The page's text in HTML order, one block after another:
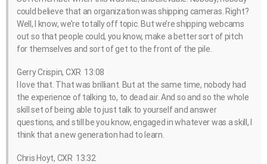
could believe that an organization was shipping cameras. Right?
Well, I know, we’re totally off topic. But we’re shipping webcams
out so that people could, you know, make a better sort of pitch
for themselves and sort of get to the front of the pile.
Gerry Crispin, CXR 13:08
I love that. That was brilliant. But at the same time, nobody had
the experience of talking to, to dead air. And so and so the whole
skill set of being able to just talk to yourself and answer
questions, and still be you know, engaged in whatever was a skill, I
think that a new generation had to learn.
Chris Hoyt, CXR 13:32